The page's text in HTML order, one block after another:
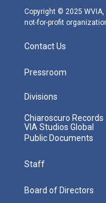
m
Copyright © 2025
not-for-profit
Contact Us
Pressroom
Divisions
Chiaroscuro Records
VIA Studios Global
Public Documents
Staff
Board of Directors